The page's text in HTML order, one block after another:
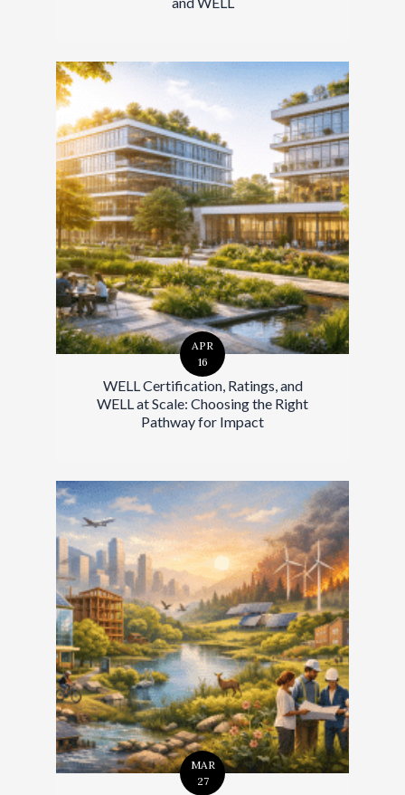
APR
16
WELL Certification, Ratings, and
WELL at Scale: Choosing the Right
Pathway for Impact
MAR
27